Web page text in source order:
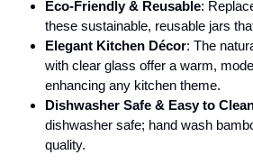
Eco-Friendly & Reusable:
these sustainable, reusable jars
Elegant Kitchen Décor: The
with clear glass offer a warm,
enhancing any kitchen theme.
Dishwasher Safe & Easy to
dishwasher safe; hand wash
quality.